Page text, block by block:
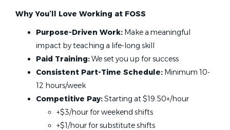
California(18)
Florida(6)
Virginia(6)
Vadnais Heights, MN
Jul 07, 2026
Swim Teacher
Foss Swim School
Woodbury, MN
Jul 07, 2026
Why You’ll Love Working at FOSS
Purpose-Driven Work: Make a meaningful
impact by teaching a life-long skill
Paid Training:We set you up for success
Consistent Part-Time Schedule: Minimum 10-
12 hours/week
Competitive Pay:Starting at $19.50+/hour
+$3/hour for weekend shifts
+$1/hour for substitute shifts